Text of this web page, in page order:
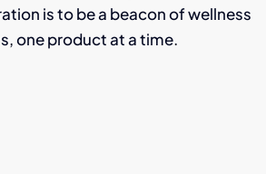
is to be a beacon of wellness
one product at a time.